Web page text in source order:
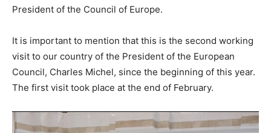
President of the Council of Europe.
It is important to mention that this is the second working
visit to our country of the President of the European
Council, Charles Michel, since the beginning of this year.
The first visit took place at the end of February.